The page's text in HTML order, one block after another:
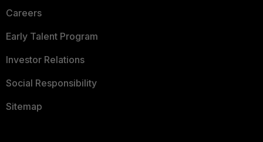
Careers
Early Talent Program
Investor Relations
Social Responsibility
Sitemap